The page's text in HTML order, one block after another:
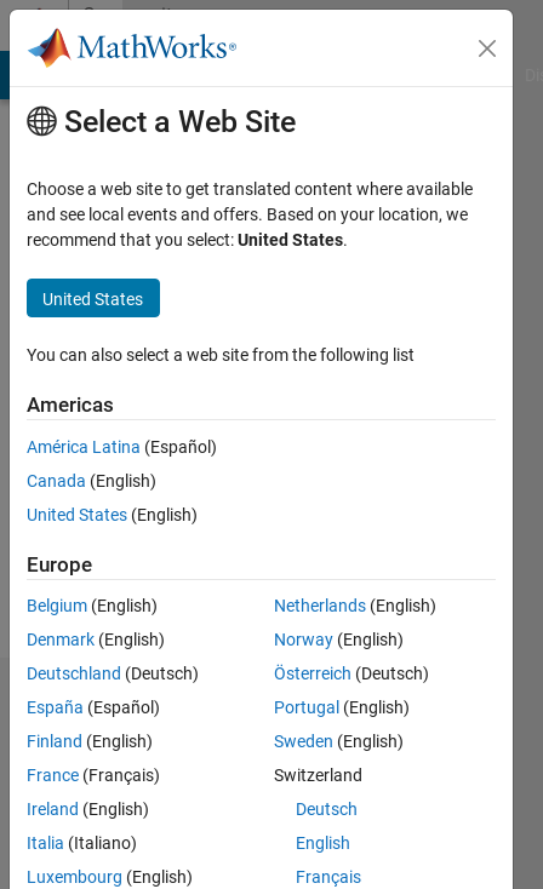
Skip to contentCommunity
Profile
Active
2012
Followers:
Following:
Message
Dashboard
Statistics
M…
-2-16
Select a Web Site
Choose a web site to get translated content where available
and see local events and offers. Based on your location, we
recommend that you select:United States.
United States
You can also select a web site from the following list
Americas
América Latina (Español)
Canada (English)
United States (English)
Europe
Belgium (English)
Denmark (English)
Deutschland (Deutsch)
España (Español)
Finland (English)
France (Français)
Ireland (English)
Italia (Italiano)
Luxembourg (English)
Netherlands (English)
Norway (English)
Österreich (Deutsch)
Portugal (English)
Sweden (English)
Switzerland
Deutsch
English
Français